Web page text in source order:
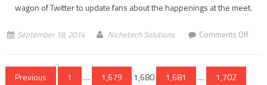
wagon of Twitter to update fans about the happenings at the meet.
September 18, 2014 Nichetech Solutions Comments Offon
Posts
Previous 1 … 1,679 1,680 1,681 …
1,702